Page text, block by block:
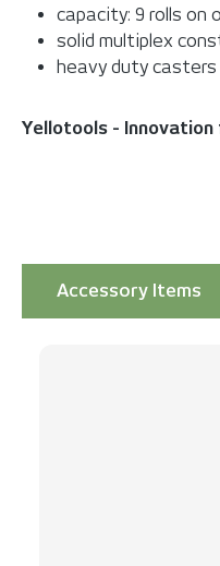
capacity: 9 rolls on
solid multiplex
heavy duty casters
Yellotools -
Accessory Items